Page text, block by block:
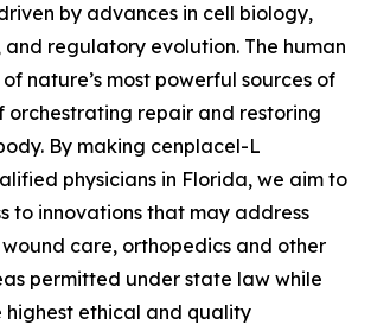
by advances in cell biology,
regulatory evolution. The human
nature’s most powerful sources of
orchestrating repair and restoring
By making cenplacel-L
physicians in Florida, we aim to
to innovations that may address
wound care, orthopedics and other
permitted under state law while
highest ethical and quality